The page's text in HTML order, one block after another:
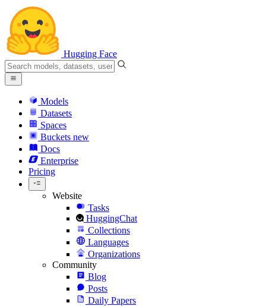
Hugging Face
Models
Datasets
Spaces
Buckets new
Docs
Enterprise
Pricing
Website
Tasks
HuggingChat
Collections
Languages
Organizations
Community
Blog
Posts
Daily Papers